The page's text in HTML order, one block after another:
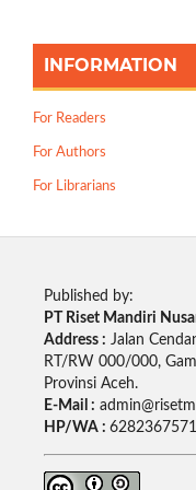
INFORMATION
For Readers
For Authors
For Librarians
Published by:
PT Riset Mandiri
Address : Jalan
RT/RW 000/000,
Provinsi Aceh.
E-Mail :
HP/WA :